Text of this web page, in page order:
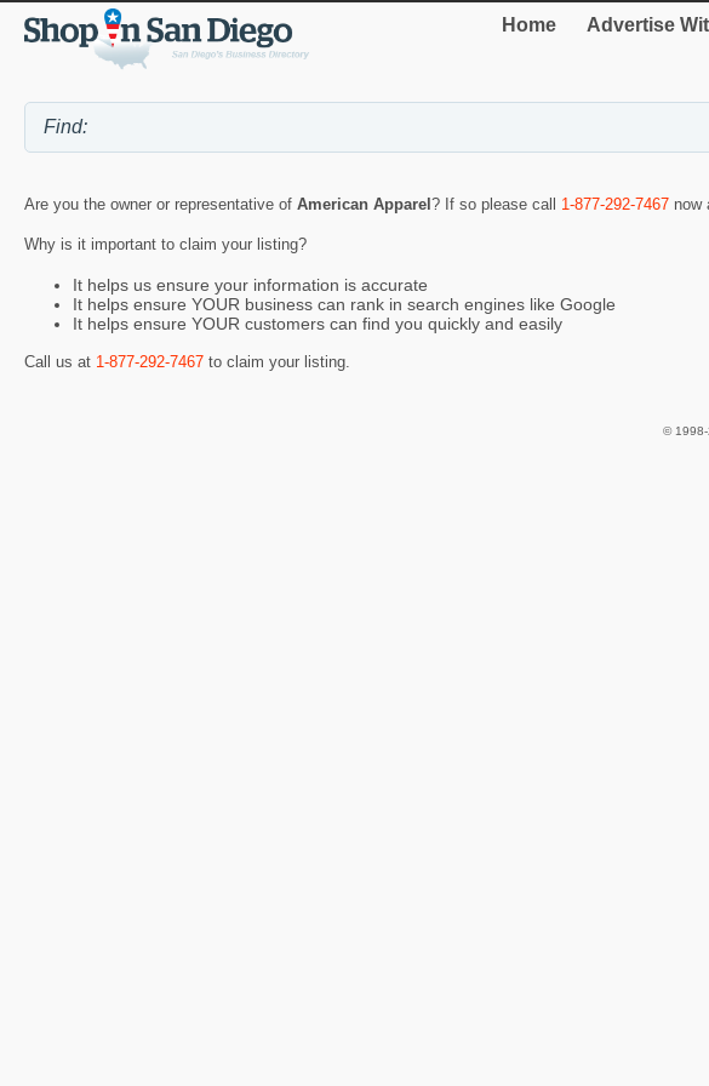
Home Advertise
Are you the owner or representative of American Apparel ? If so please call 1-877-292-7467 now
Why is it important to claim your listing?
It helps us ensure your information is accurate
It helps ensure YOUR business can rank in search engines like Google
It helps ensure YOUR customers can find you quickly and easily
Call us at 1-877-292-7467 to claim your listing.
© 1998-